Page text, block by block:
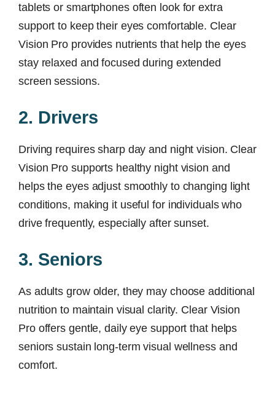
tablets or smartphones often look for extra
support to keep their eyes comfortable. Clear
Vision Pro provides nutrients that help the eyes
stay relaxed and focused during extended
screen sessions.
2. Drivers
Driving requires sharp day and night vision. Clear
Vision Pro supports healthy night vision and
helps the eyes adjust smoothly to changing light
conditions, making it useful for individuals who
drive frequently, especially after sunset.
3. Seniors
As adults grow older, they may choose additional
nutrition to maintain visual clarity. Clear Vision
Pro offers gentle, daily eye support that helps
seniors sustain long-term visual wellness and
comfort.